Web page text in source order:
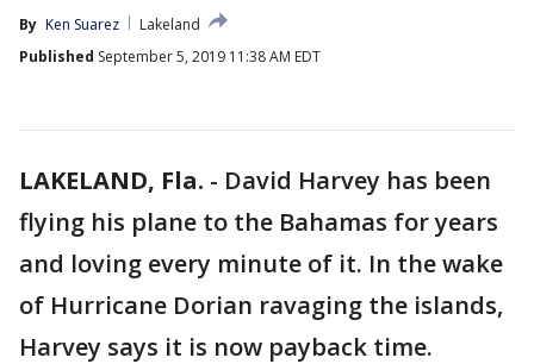
By Ken Suarez
Lakeland
Published September 5, 2019 11:38 AM EDT
LAKELAND, Fla. - David Harvey has been
flying his plane to the Bahamas for years
and loving every minute of it. In the wake
of Hurricane Dorian ravaging the islands,
Harvey says it is now payback time.